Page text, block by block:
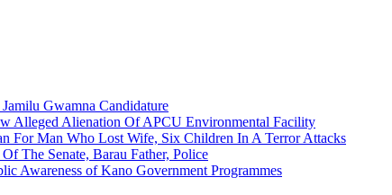
Gwamna Candidature
Alleged Alienation Of APCU Environmental Facility
For Man Who Lost Wife, Six Children In A Terror Attacks
The Senate, Barau Father, Police
Awareness of Kano Government Programmes